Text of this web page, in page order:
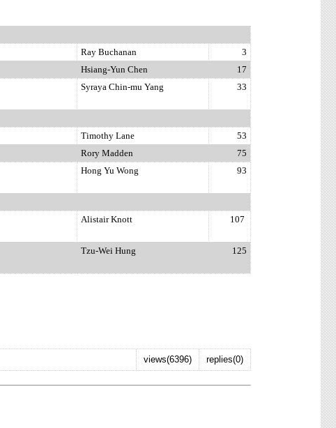
Ray Buchanan
3
Hsiang-Yun Chen
17
Syraya Chin-mu Yang 33
Timothy Lane
53
Rory Madden
75
Hong Yu Wong 93
Alistair Knott 107
Tzu-Wei Hung 125
replies(0)
views(6396)